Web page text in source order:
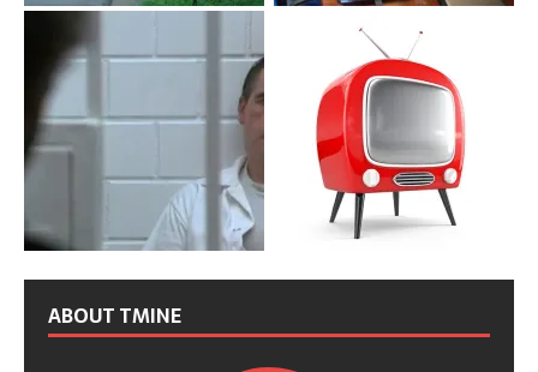
ABOUT TMINE